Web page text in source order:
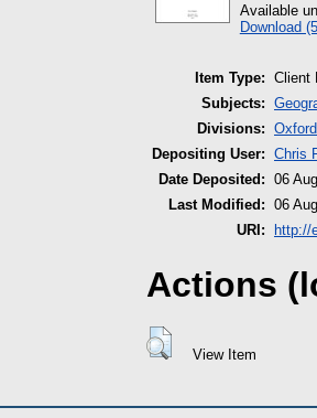
Available
Download
Item Type: Client
Subjects:
Divisions:
Depositing User: Chris
Date Deposited: 06
Last Modified: 06
URI:
http://
Actions
View Item